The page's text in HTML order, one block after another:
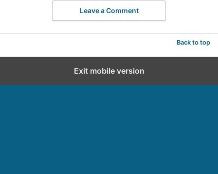
Leave a Comment
Back to top
Exit mobile version